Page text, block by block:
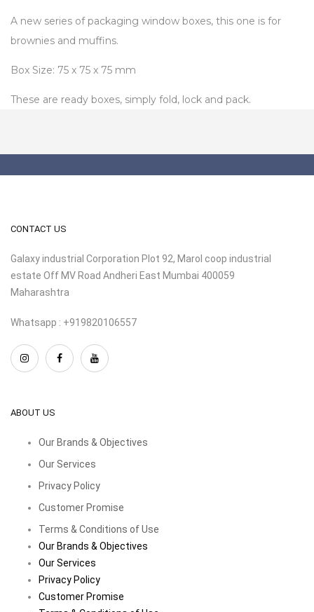
A new series of packaging window boxes, this one is for
brownies and muffins.
Box Size: 75 x 75 x 75 mm
These are ready boxes, simply fold, lock and pack.
CONTACT US
Galaxy industrial Corporation Plot 92, Marol coop industrial
estate Off MV Road Andheri East Mumbai 400059
Maharashtra
Whatsapp : +919820106557
ABOUT US
Our Brands & Objectives
Our Services
Privacy Policy
Customer Promise
Terms & Conditions of Use
Our Brands & Objectives
Our Services
Privacy Policy
Customer Promise